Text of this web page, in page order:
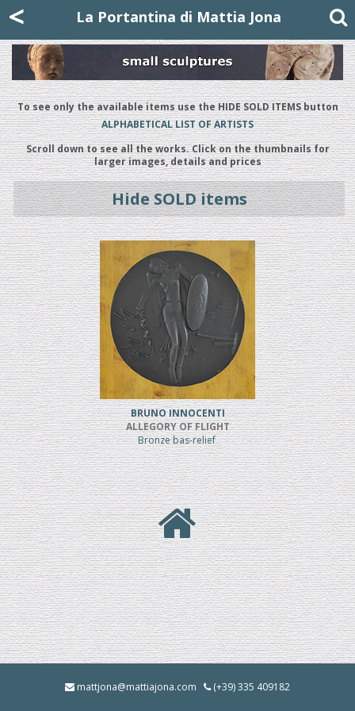
< La Portantina di Mattia Jona
To see only the available items use the HIDE SOLD ITEMS button
ALPHABETICAL LIST OF ARTISTS
Scroll down to see all the works. Click on the thumbnails for
larger images, details and prices
Hide SOLD items
BRUNO INNOCENTI
ALLEGORY OF FLIGHT
Bronze bas-relief
mattjona@mattiajona.com (+39) 335 409182